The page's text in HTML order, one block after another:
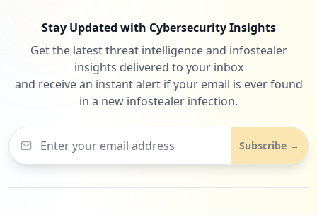
Stay Updated with Cybersecurity Insights
Get the latest threat intelligence and infostealer
insights delivered to your inbox
and receive an instant alert if your email is ever found
in a new infostealer infection.
Subscribe →